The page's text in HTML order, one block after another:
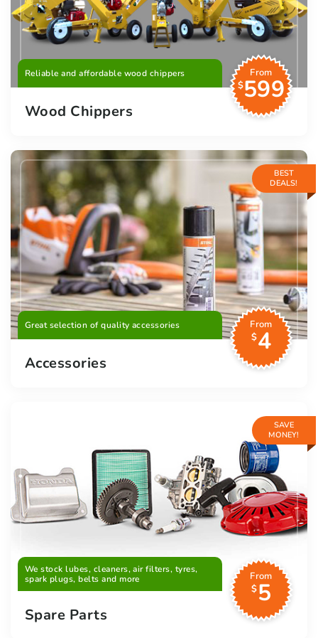
Reliable and affordable wood chippers
From
$599
Wood Chippers
BEST
DEALS!
Great selection of quality accessories
From
$4
Accessories
SAVE
MONEY!
We stock lubes, cleaners, air filters, tyres,
spark plugs, belts and more
From
$5
Spare Parts